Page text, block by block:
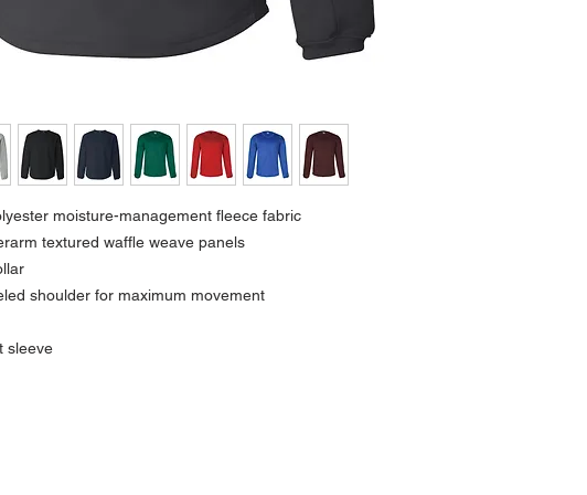
moisture-management fleece fabric
textured waffle weave panels
shoulder for maximum movement
sleeve